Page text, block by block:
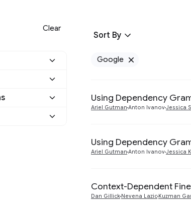
Clear
Sort By
Google
Using Dependency
Ariel Gutman Anton IvanovJessica
Using Dependency
Ariel Gutman Anton IvanovJessica
Context-Dependent
Dan Gillick Nevena Lazic Kuzman